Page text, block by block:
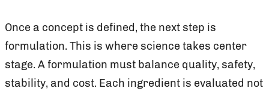
Once a concept is defined, the next step is
formulation. This is where science takes center
stage. A formulation must balance quality, safety,
stability, and cost. Each ingredient is evaluated not